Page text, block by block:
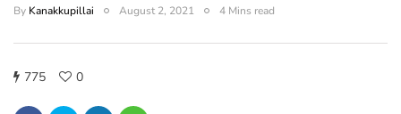
By Kanakkupillai August 2, 2021 4 Mins read
775 0